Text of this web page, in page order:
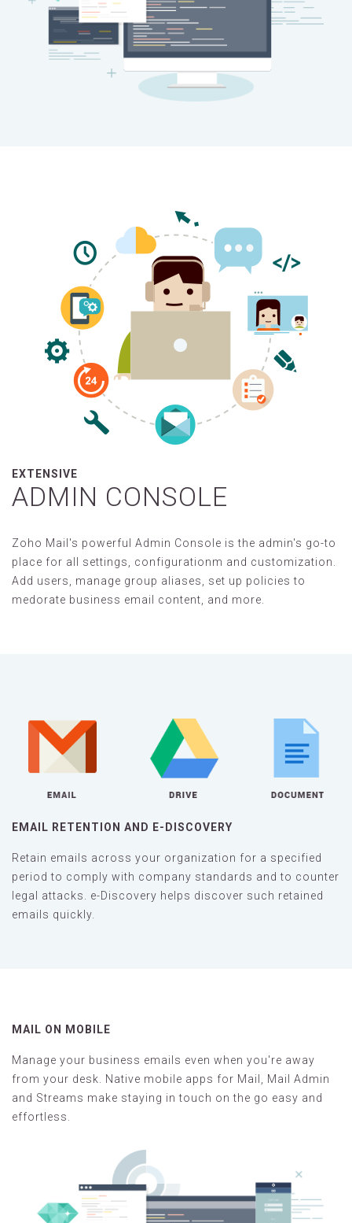
EXTENSIVE
ADMIN CONSOLE
Zoho Mail's powerful Admin Console is the admin's go-to
place for all settings, configurationm and customization.
Add users, manage group aliases, set up policies to
medorate business email content, and more.
EMAIL RETENTION AND E-DISCOVERY
Retain emails across your organization for a specified
period to comply with company standards and to counter
legal attacks. e-Discovery helps discover such retained
emails quickly.
MAIL ON MOBILE
Manage your business emails even when you're away
from your desk. Native mobile apps for Mail, Mail Admin
and Streams make staying in touch on the go easy and
effortless.